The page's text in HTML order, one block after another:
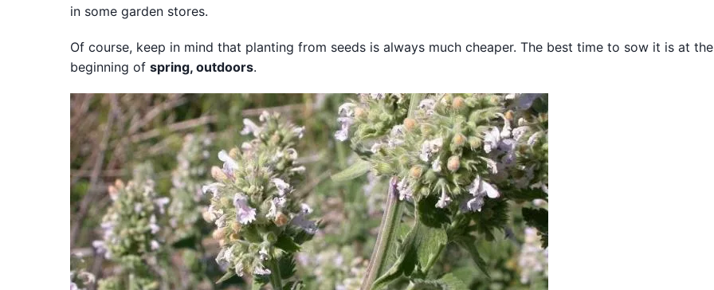
in some garden stores.
Of course, keep in mind that planting from seeds is always much cheaper. The best time to sow it is at the
beginning of spring, outdoors.